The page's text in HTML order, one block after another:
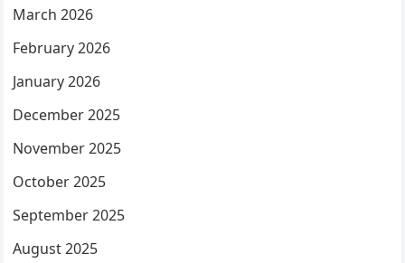
March 2026
February 2026
January 2026
December 2025
November 2025
October 2025
September 2025
August 2025